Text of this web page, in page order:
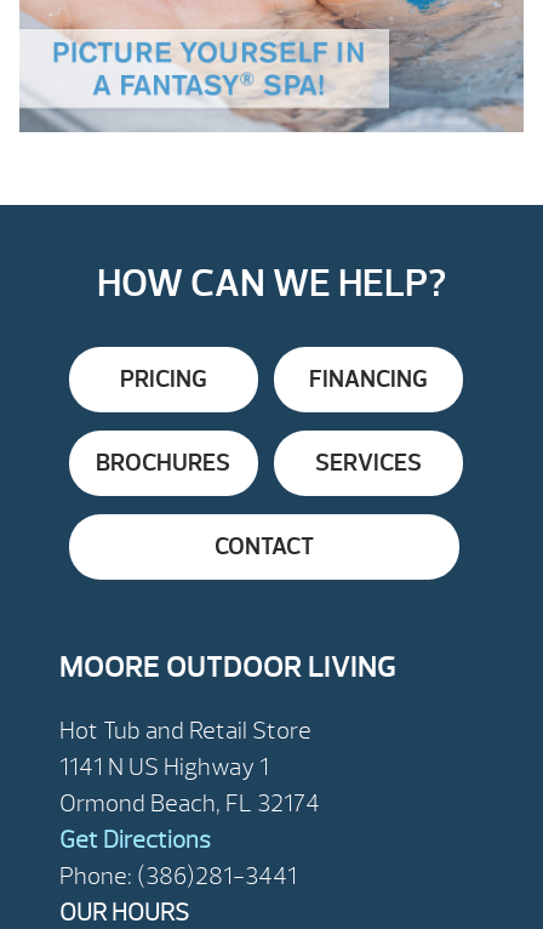
HOW CAN WE HELP?
PRICING FINANCING
BROCHURES SERVICES
CONTACT
MOORE OUTDOOR LIVING
Hot Tub and Retail Store
1141 N US Highway 1
Ormond Beach, FL 32174
Get Directions
Phone: (386)281-3441
OUR HOURS